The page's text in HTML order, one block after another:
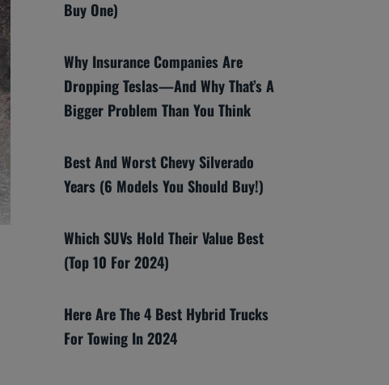
Buy One)
Why Insurance Companies Are
Dropping Teslas—And Why That’s A
Bigger Problem Than You Think
Best And Worst Chevy Silverado
Years (6 Models You Should Buy!)
Which SUVs Hold Their Value Best
(Top 10 For 2024)
Here Are The 4 Best Hybrid Trucks
For Towing In 2024